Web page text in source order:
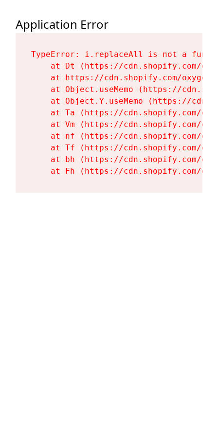
Application Error
TypeError: i.replaceAll is not a
at Dt (https://cdn.shopify.com/
at https://cdn.shopify.com/
at Object.useMemo (https://
at Object.Y.useMemo (https://
at Ta (https://cdn.shopify.com/
at Vm (https://cdn.shopify.com/
at nf (https://cdn.shopify.com/
at Tf (https://cdn.shopify.com/
at bh (https://cdn.shopify.com/
at Fh (https://cdn.shopify.com/